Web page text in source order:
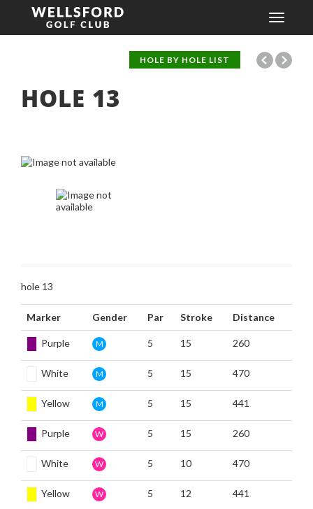
Toggle
HOLE BY HOLE LIST
HOLE 13
hole 13
Marker Gender Par Stroke Distance
Purple M 5 15 260
White M 5 15 470
Yellow M 5 15 441
Purple W 5 15 260
White W 5 10 470
Yellow W 5 12 441